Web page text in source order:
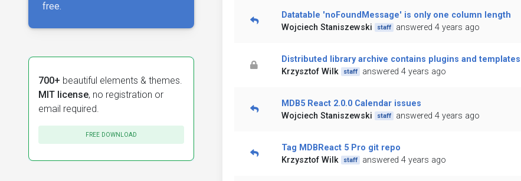
free.
700+ beautiful elements & themes.
MIT license, no registration or
email required.
FREE DOWNLOAD
Datatable 'noFoundMessage' is only one column length
Wojciech Staniszewski
staff answered 4 years ago
Distributed library archive contains plugins and templates
Krzysztof Wilk
staff answered 4 years ago
MDB5 React 2.0.0 Calendar issues
Wojciech Staniszewski
staff answered 4 years ago
Tag MDBReact 5 Pro git repo
Krzysztof Wilk
staff answered 4 years ago